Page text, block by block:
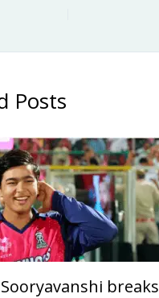
Posts
breaks